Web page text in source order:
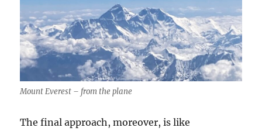
Mount Everest – from the plane
The final approach, moreover, is like